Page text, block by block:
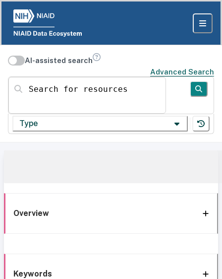
AI-assisted search
Advanced Search
Search for resources
Type
Overview
Keywords